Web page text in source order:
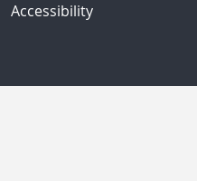
Accessibility